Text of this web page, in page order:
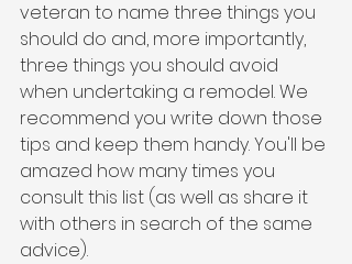
veteran to name three things you
should do and, more importantly,
three things you should avoid
when undertaking a remodel. We
recommend you write down those
tips and keep them handy. You'll be
amazed how many times you
consult this list (as well as share it
with others in search of the same
advice).